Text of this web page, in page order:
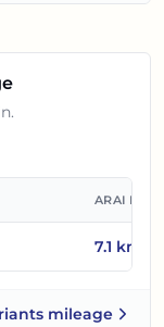
ARAI
7.1 km/l
mileage